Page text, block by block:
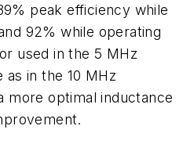
peak efficiency while
92% while operating
used in the 5 MHz
as in the 10 MHz
more optimal inductance